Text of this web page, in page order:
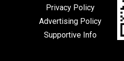
Privacy Policy
Advertising Policy
Supportive Info